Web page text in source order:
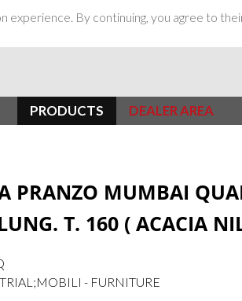
experience. By continuing, you agree to
PRODUCTS DEALER AREA
PRANZO MUMBAI
T. 160 ( ACACIA
- FURNITURE